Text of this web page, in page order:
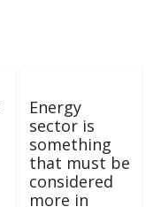
Energy
sector is
something
that must be
considered
more in